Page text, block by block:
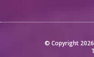
© Copyright